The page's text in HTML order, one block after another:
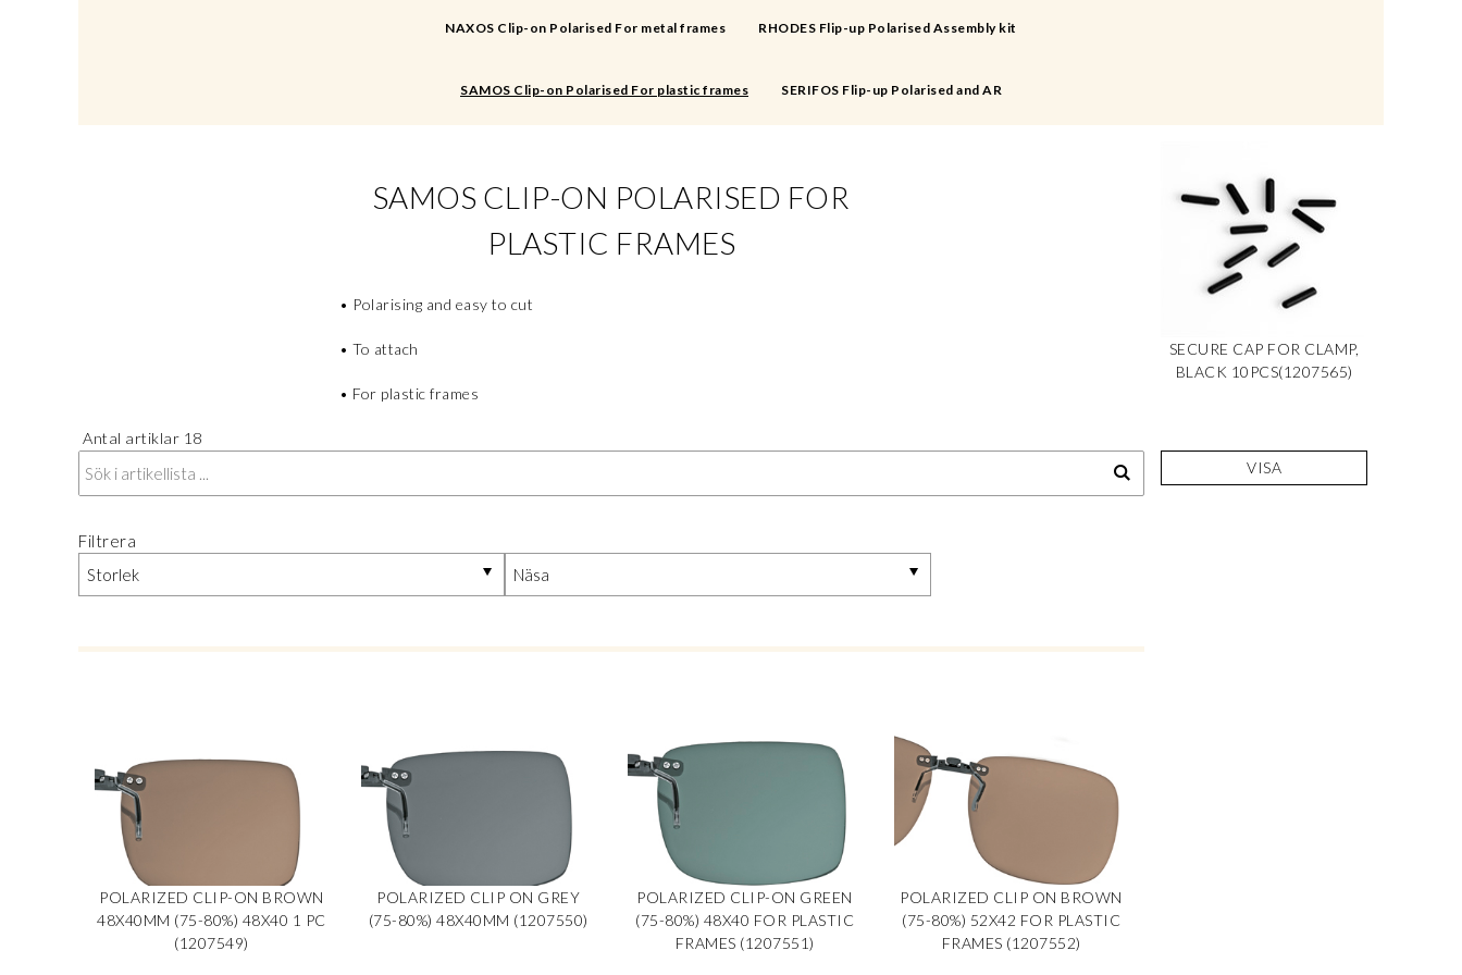
NAXOS Clip-on Polarised For metal frames RHODES Flip-up Polarised Assembly kit
SAMOS Clip-on Polarised For plastic frames SERIFOS Flip-up Polarised and AR
SAMOS CLIP-ON POLARISED FOR
PLASTIC FRAMES
• Polarising and easy to cut
• To attach
• For plastic frames
Antal artiklar 18
Filtrera
POLARIZED CLIP-ON BROWN
48X40MM (75-80%) 48X40 1 PC
(1207549)
POLARIZED CLIP ON GREY
(75-80%) 48X40MM (1207550)
POLARIZED CLIP-ON GREEN
(75-80%) 48X40 FOR PLASTIC
FRAMES (1207551)
POLARIZED CLIP ON BROWN
(75-80%) 52X42 FOR PLASTIC
FRAMES (1207552)
SECURE CAP FOR CLAMP,
BLACK 10PCS(1207565)
VISA